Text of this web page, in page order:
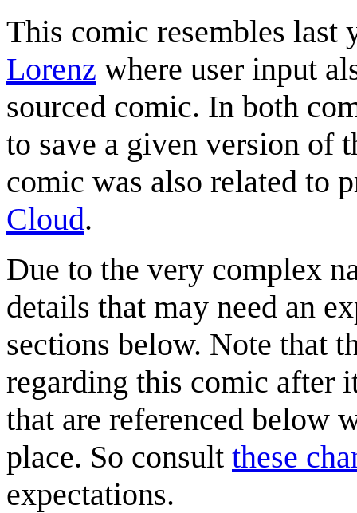
This comic resembles
Lorenz where user input
sourced comic. In both
to save a given version of
comic was also related to
Cloud.
Due to the very complex
details that may need an
sections below. Note that
regarding this comic after
that are referenced below
place. So consult these
expectations.